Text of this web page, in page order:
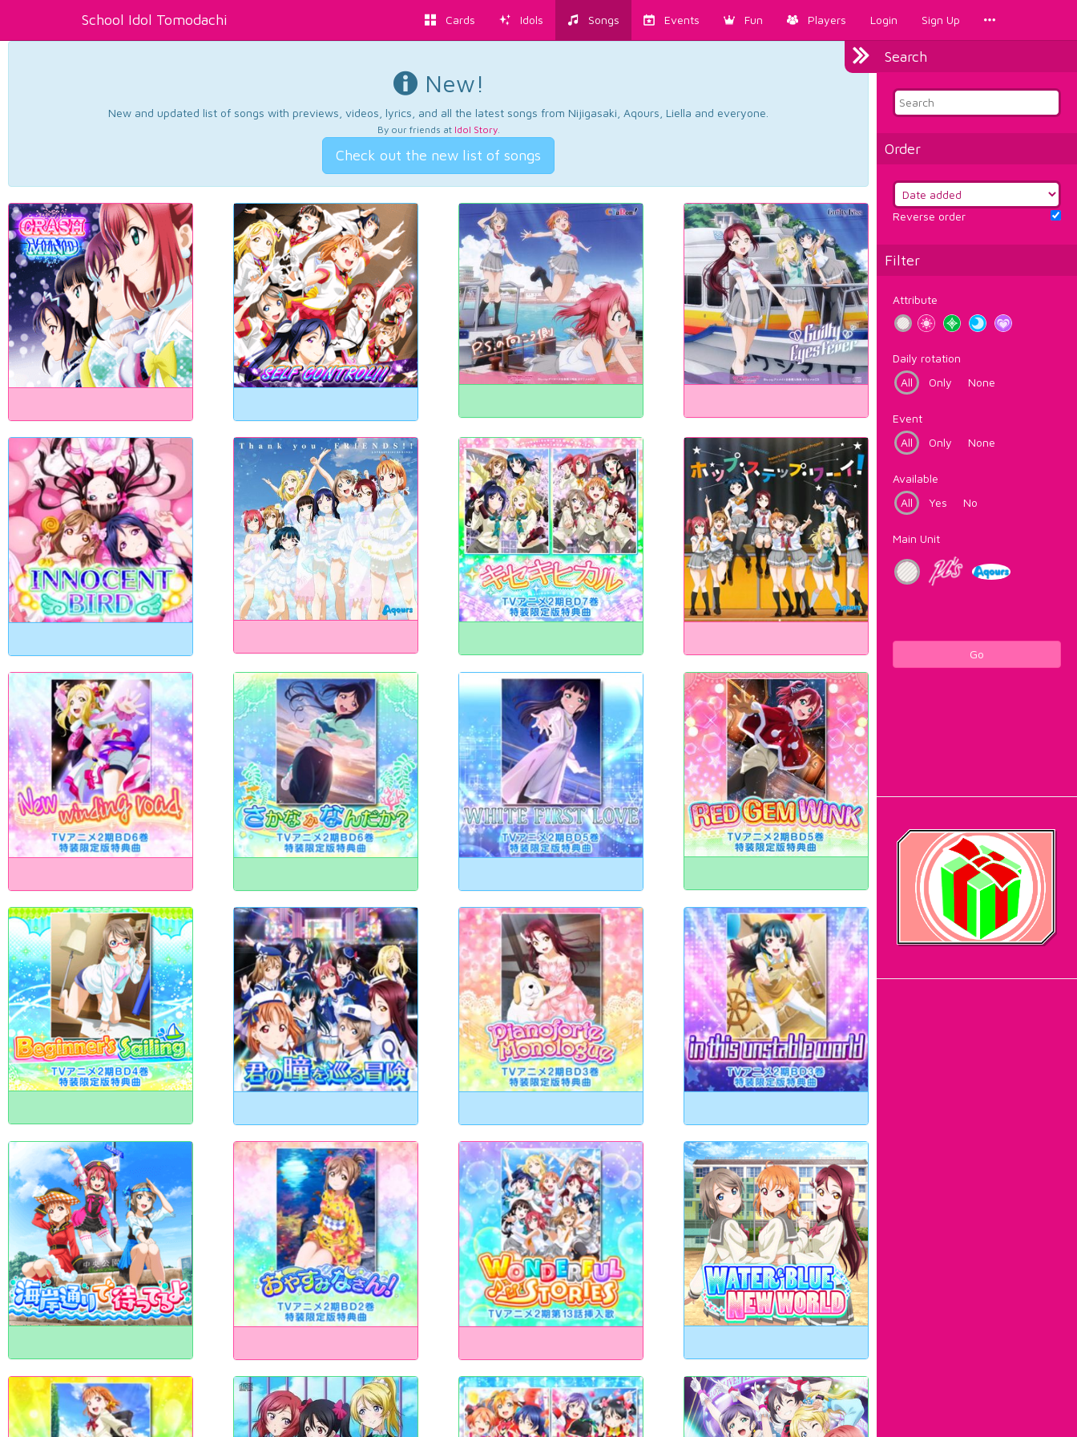
School Idol Tomodachi Cards Idols Songs Events Fun Players Login Sign Up
Search
Order
Reverse order
Filter
Attribute
Daily rotation
All
Only None
Event
All
Only None
Available
All
Yes No
Main Unit
Go
New!
New and updated list of songs with previews, videos, lyrics, and all the latest songs from Nijigasaki, Aqours, Liella and everyone.
By our friends at Idol Story.
Check out the new list of songs